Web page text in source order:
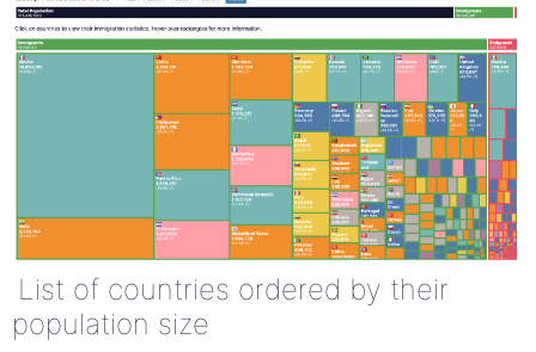
List of countries ordered by their
population size